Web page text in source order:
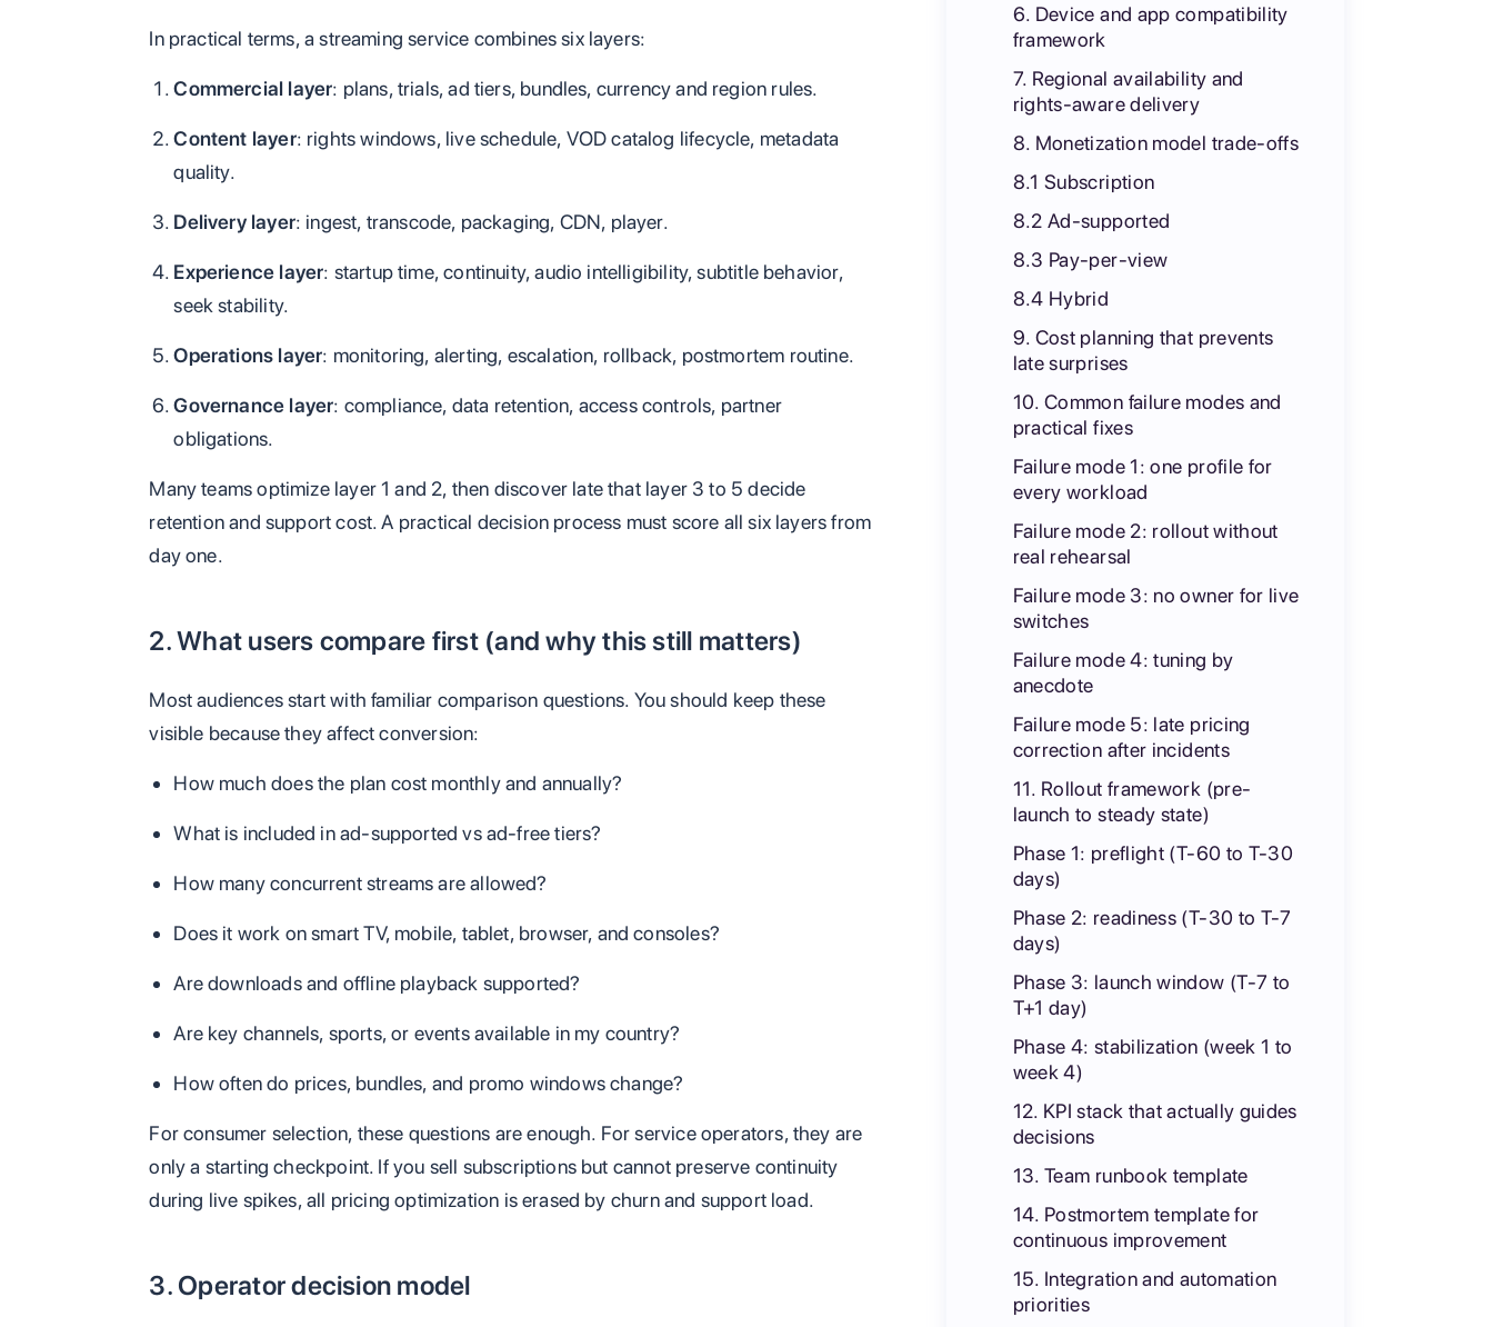
In practical terms, a streaming service combines six layers:
Commercial layer: plans, trials, ad tiers, bundles, currency and region rules.
Content layer: rights windows, live schedule, VOD catalog lifecycle, metadata
quality.
Delivery layer: ingest, transcode, packaging, CDN, player.
Experience layer: startup time, continuity, audio intelligibility, subtitle behavior,
seek stability.
Operations layer: monitoring, alerting, escalation, rollback, postmortem routine.
Governance layer: compliance, data retention, access controls, partner
obligations.
Many teams optimize layer 1 and 2, then discover late that layer 3 to 5 decide
retention and support cost. A practical decision process must score all six layers from
day one.
2. What users compare first (and why this still matters)
Most audiences start with familiar comparison questions. You should keep these
visible because they affect conversion:
How much does the plan cost monthly and annually?
What is included in ad-supported vs ad-free tiers?
How many concurrent streams are allowed?
Does it work on smart TV, mobile, tablet, browser, and consoles?
Are downloads and offline playback supported?
Are key channels, sports, or events available in my country?
How often do prices, bundles, and promo windows change?
For consumer selection, these questions are enough. For service operators, they are
only a starting checkpoint. If you sell subscriptions but cannot preserve continuity
during live spikes, all pricing optimization is erased by churn and support load.
3. Operator decision model
6. Device and app compatibility
framework
7. Regional availability and
rights-aware delivery
8. Monetization model trade-offs
8.1 Subscription
8.2 Ad-supported
8.3 Pay-per-view
8.4 Hybrid
9. Cost planning that prevents
late surprises
10. Common failure modes and
practical fixes
Failure mode 1: one profile for
every workload
Failure mode 2: rollout without
real rehearsal
Failure mode 3: no owner for live
switches
Failure mode 4: tuning by
anecdote
Failure mode 5: late pricing
correction after incidents
11. Rollout framework (pre-
launch to steady state)
Phase 1: preflight (T-60 to T-30
days)
Phase 2: readiness (T-30 to T-7
days)
Phase 3: launch window (T-7 to
T+1 day)
Phase 4: stabilization (week 1 to
week 4)
12. KPI stack that actually guides
decisions
13. Team runbook template
14. Postmortem template for
continuous improvement
15. Integration and automation
priorities